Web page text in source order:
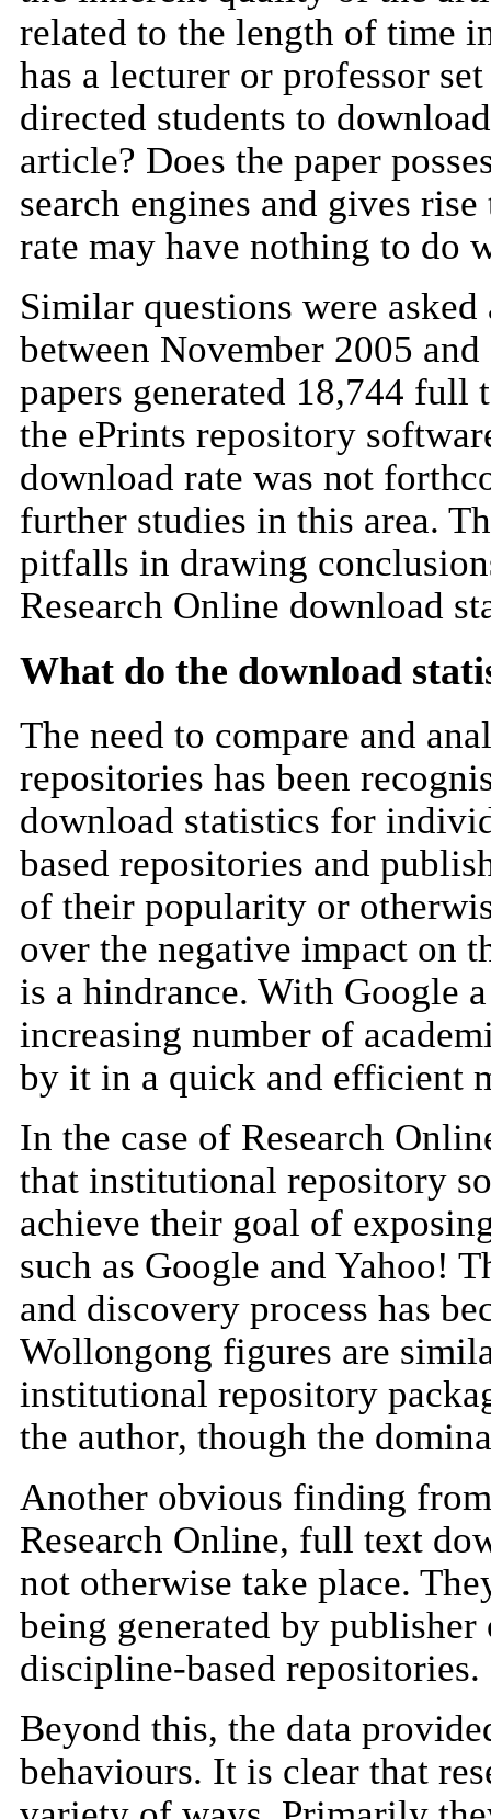
related to the length of time
has a lecturer or professor
directed students to
article? Does the paper
search engines and gives
rate may have nothing to do
Similar questions were
between November 2005
papers generated 18,744
the ePrints repository
download rate was not
further studies in this area.
pitfalls in drawing
Research Online download
What do the download
The need to compare and
repositories has been
download statistics for
based repositories and
of their popularity or
over the negative impact on
is a hindrance. With Google
increasing number of
by it in a quick and efficient
In the case of Research
that institutional repository
achieve their goal of
such as Google and Yahoo!
and discovery process has
Wollongong figures are
institutional repository
the author, though the
Another obvious finding
Research Online, full text
not otherwise take place.
being generated by publisher
discipline-based repositories.
Beyond this, the data
behaviours. It is clear that